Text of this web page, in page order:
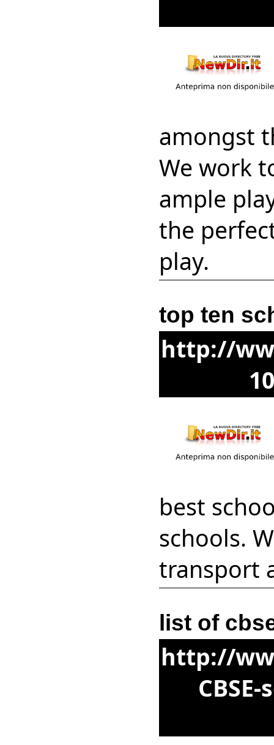
amongst
We work
ample
the
play.
top ten
http://
best
schools.
transport
list of
http://